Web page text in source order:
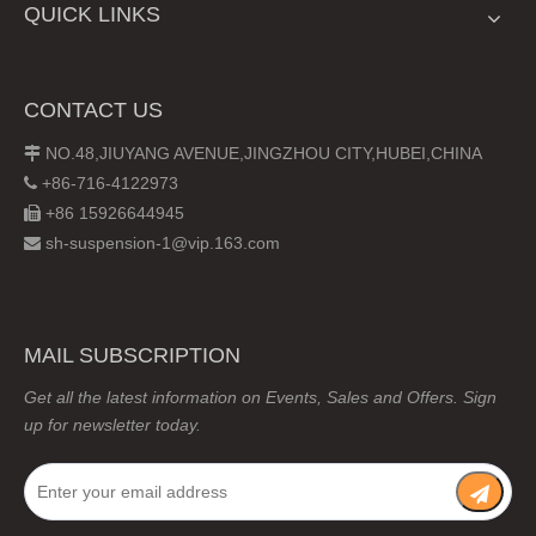
QUICK LINKS
CONTACT US
 NO.48,JIUYANG AVENUE,JINGZHOU CITY,HUBEI,CHINA
 +86-716-4122973
 +86 15926644945
 sh-suspension-1@vip.163.com
MAIL SUBSCRIPTION
Get all the latest information on Events, Sales and Offers. Sign
up for newsletter today.